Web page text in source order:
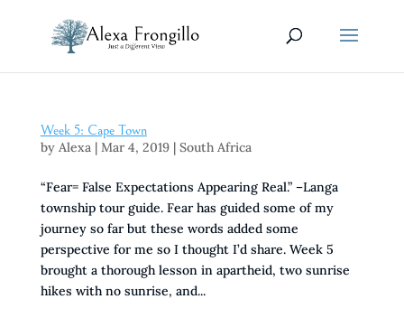
Week 5: Cape Town
by Alexa| Mar 4, 2019| South Africa
“Fear= False Expectations Appearing Real.” –Langa
township tour guide. Fear has guided some of my
journey so far but these words added some
perspective for me so I thought I’d share. Week 5
brought a thorough lesson in apartheid, two sunrise
hikes with no sunrise, and...